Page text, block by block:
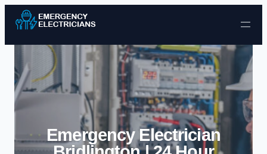
Skip to content
Emergency Electrician